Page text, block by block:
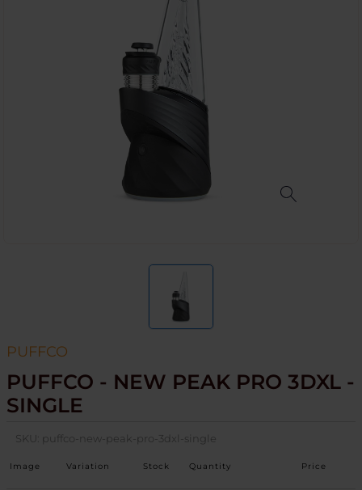
PUFFCO
PUFFCO - NEW PEAK PRO 3DXL -
SINGLE
SKU: puffco-new-peak-pro-3dxl-single
Image Variation Stock Quantity Price